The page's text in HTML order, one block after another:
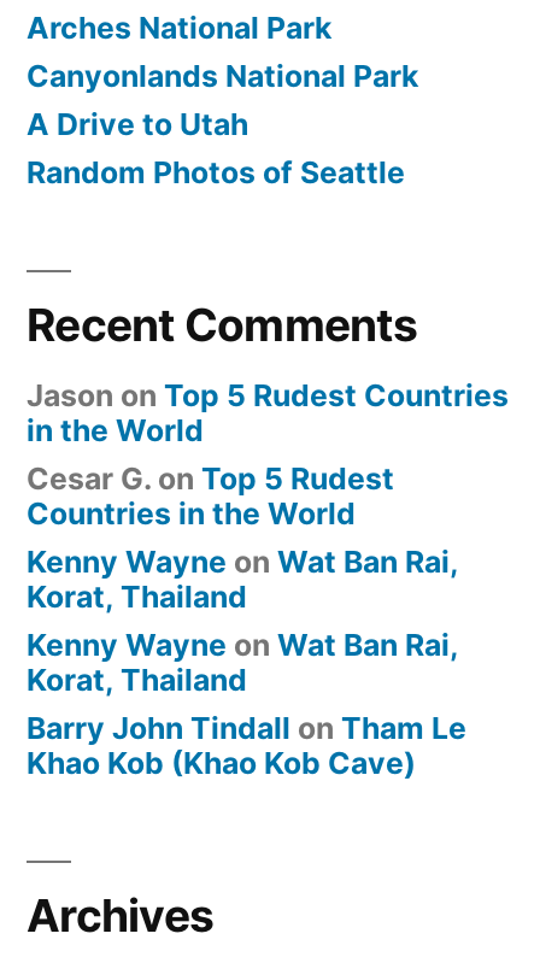
Arches National Park
Canyonlands National Park
A Drive to Utah
Random Photos of Seattle
Recent Comments
Jason on Top 5 Rudest Countries
in the World
Cesar G. on Top 5 Rudest
Countries in the World
Kenny Wayne on Wat Ban Rai,
Korat, Thailand
Kenny Wayne on Wat Ban Rai,
Korat, Thailand
Barry John Tindall on Tham Le
Khao Kob (Khao Kob Cave)
Archives